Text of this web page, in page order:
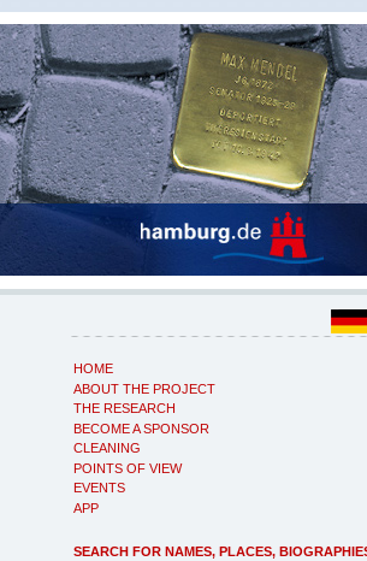
HOME
ABOUT THE PROJECT
THE RESEARCH
BECOME A SPONSOR
CLEANING
POINTS OF VIEW
EVENTS
APP
SEARCH FOR NAMES, PLACES,